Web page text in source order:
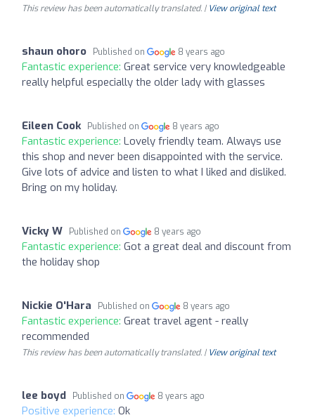
This review has been automatically translated. | View original text
shaun ohoro Published on 8 years ago
Fantastic experience: Great service very knowledgeable
really helpful especially the older lady with glasses
Eileen Cook Published on 8 years ago
Fantastic experience: Lovely friendly team. Always use
this shop and never been disappointed with the service.
Give lots of advice and listen to what I liked and disliked.
Bring on my holiday.
Vicky W Published on 8 years ago
Fantastic experience: Got a great deal and discount from
the holiday shop
Nickie O'Hara Published on 8 years ago
Fantastic experience: Great travel agent - really
recommended
This review has been automatically translated. | View original text
lee boyd Published on 8 years ago
Positive experience: Ok